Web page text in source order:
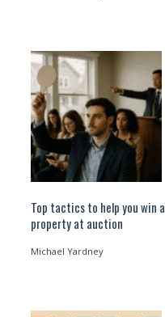
Top tactics to help you win a
property at auction
Michael Yardney